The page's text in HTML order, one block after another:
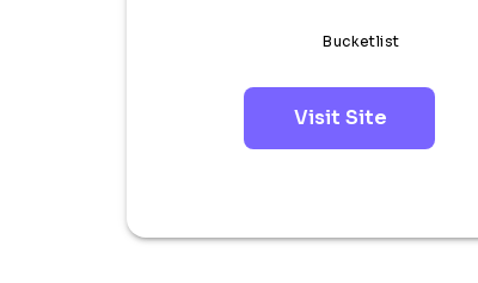
Bucketlist
Visit Site